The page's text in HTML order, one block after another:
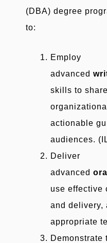
(DBA) degree
to:
Employ
advanced
skills to
actionable
audiences.
Deliver
advanced oral
use effective
and delivery,
appropriate
Demonstrate